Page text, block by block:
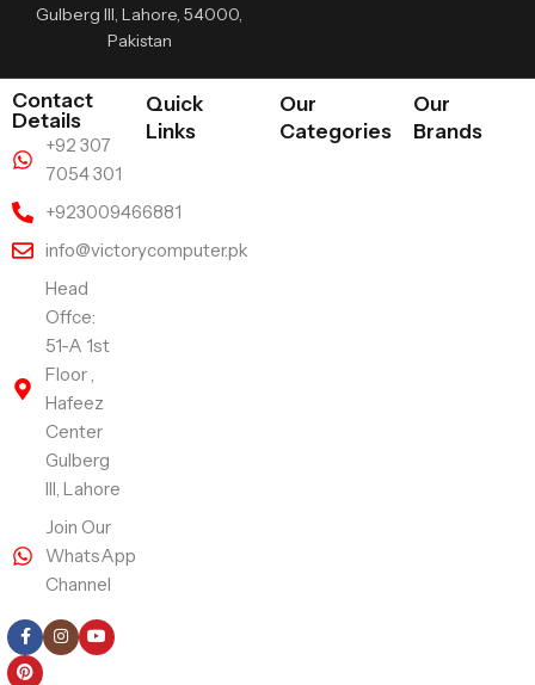
Gulberg III, Lahore, 54000,
Pakistan
Contact
Details
+92 307
7054 301
+923009466881
info@victorycomputer.pk
Head
Offce:
51-A 1st
Floor ,
Hafeez
Center
Gulberg
III, Lahore
Join Our
WhatsApp
Channel
Quick
Links
Our
Categories
Our
Brands